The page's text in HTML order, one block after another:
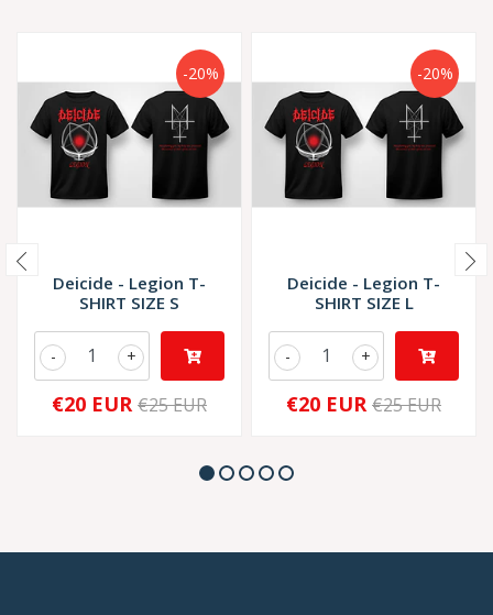
-20%
Deicide - Legion T-
SHIRT SIZE S
+
-
€20 EUR €25 EUR
-20%
Deicide - Legion T-
SHIRT SIZE L
+
-
€20 EUR €25 EUR